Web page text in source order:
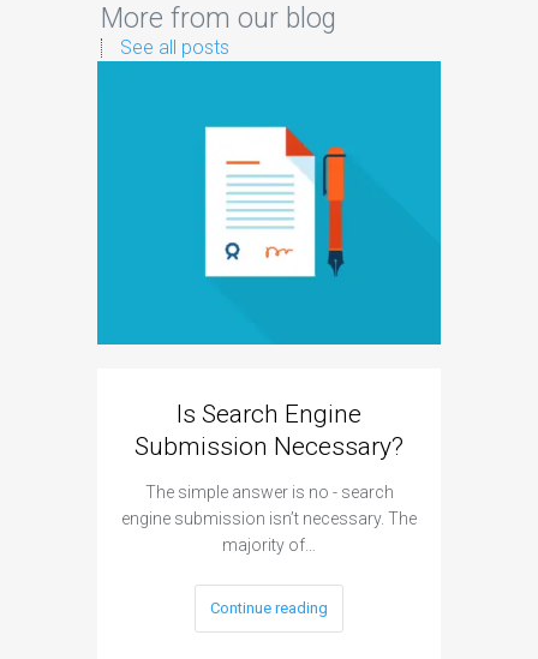
More from our blog
See all posts
Is Search Engine
Submission Necessary?
The simple answer is no - search
engine submission isn’t necessary. The
majority of…
Continue reading